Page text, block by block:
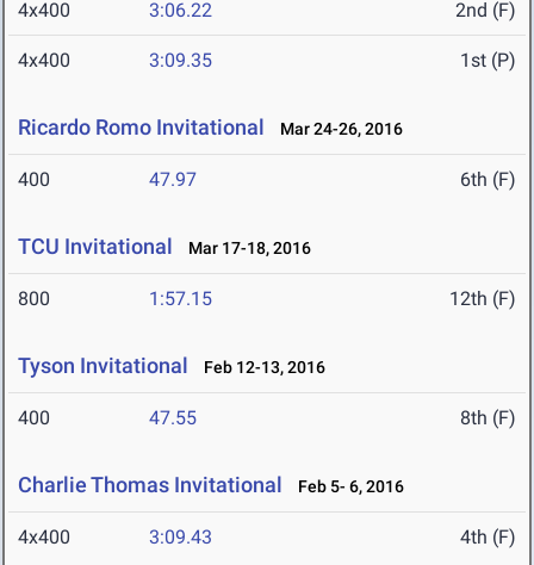
4x400 3:06.22 2nd (F)
4x400 3:09.35 1st (P)
Ricardo Romo Invitational Mar 24-26, 2016
400 47.97 6th (F)
TCU Invitational Mar 17-18, 2016
800 1:57.15 12th (F)
Tyson Invitational Feb 12-13, 2016
400 47.55 8th (F)
Charlie Thomas Invitational Feb 5- 6, 2016
4x400 3:09.43 4th (F)